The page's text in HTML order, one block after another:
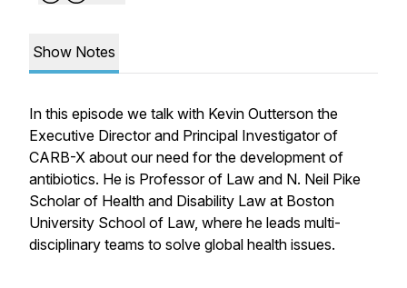
Show Notes
In this episode we talk with Kevin Outterson the
Executive Director and Principal Investigator of
CARB-X about our need for the development of
antibiotics. He is Professor of Law and N. Neil Pike
Scholar of Health and Disability Law at Boston
University School of Law, where he leads multi-
disciplinary teams to solve global health issues.